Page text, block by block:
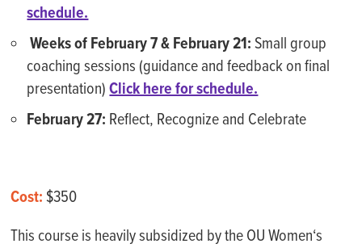
schedule.
Weeks of February 7 & February 21:Small group
coaching sessions (guidance and feedback on final
presentation)Click here for schedule.
February 27: Reflect, Recognize and Celebrate
Cost:$350
This course is heavily subsidized by the OU Women‘s